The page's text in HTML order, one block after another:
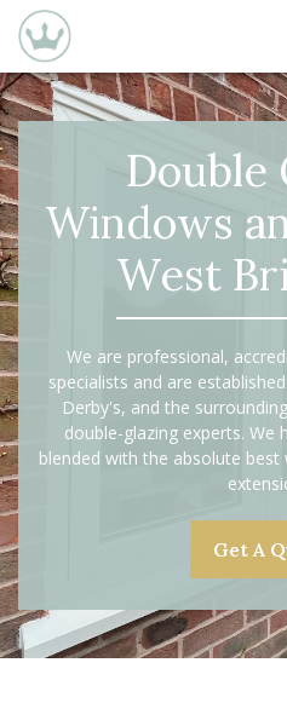
Double
Windows
West
We are professional,
specialists and are
Derby's, and the
double-glazing experts. We
blended with the absolute
Get A